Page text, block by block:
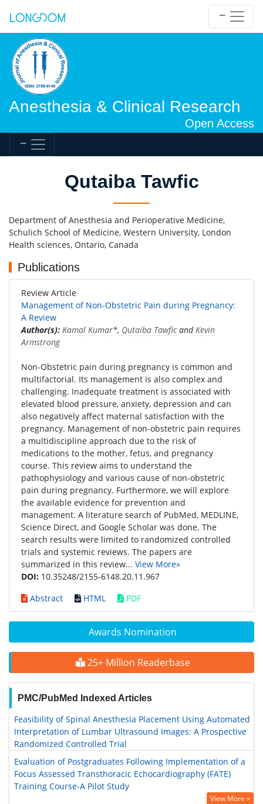
Anesthesia & Clinical Research
Open Access
Awards Nomination
25+ Million Readerbase
PMC/PubMed Indexed Articles
Feasibility of Spinal Anesthesia Placement Using Automated
Interpretation of Lumbar Ultrasound Images: A Prospective
Randomized Controlled Trial
Evaluation of Postgraduates Following Implementation of a
Focus Assessed Transthoracic Echocardiography (FATE)
Training Course-A Pilot Study
View More »
Qutaiba Tawfic
Department of Anesthesia and Perioperative Medicine,
Schulich School of Medicine, Western University, London
Health sciences, Ontario, Canada
Publications
Review Article
Management of Non-Obstetric Pain during Pregnancy:
A Review
Author(s): Kamal Kumar*, Qutaiba TawficandKevin
Armstrong
Non-Obstetric pain during pregnancy is common and
multifactorial. Its management is also complex and
challenging. Inadequate treatment is associated with
elevated blood pressure, anxiety, depression and can
also negatively affect maternal satisfaction with the
pregnancy. Management of non-obstetric pain requires
a multidiscipline approach due to the risk of
medications to the mother, fetus, and pregnancy
course. This review aims to understand the
pathophysiology and various cause of non-obstetric
pain during pregnancy. Furthermore, we will explore
the available evidence for prevention and
management. A literature search of PubMed, MEDLINE,
Science Direct, and Google Scholar was done. The
search results were limited to randomized controlled
trials and systemic reviews. The papers are
summarized in this review... View More»
DOI: 10.35248/2155-6148.20.11.967
Abstract
HTML PDF